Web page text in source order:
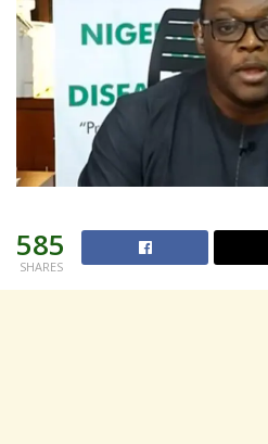
585
SHARES